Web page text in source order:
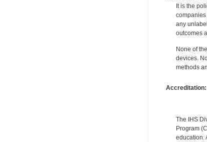
It is the
any
outcomes
None of
devices.
methods
Accreditation:
The IHS
Program
education.